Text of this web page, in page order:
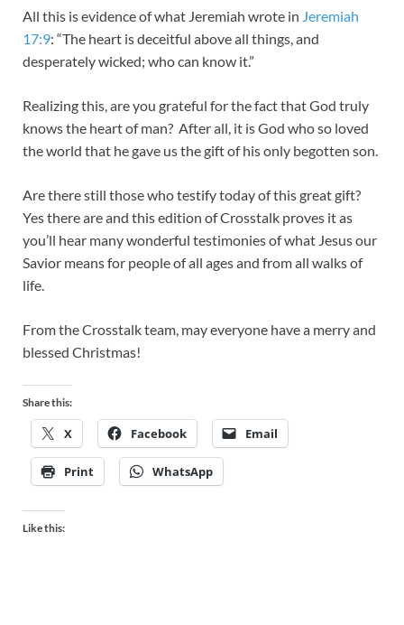
All this is evidence of what Jeremiah wrote in Jeremiah
17:9: “The heart is deceitful above all things, and
desperately wicked; who can know it.”
Realizing this, are you grateful for the fact that God truly
knows the heart of man? After all, it is God who so loved
the world that he gave us the gift of his only begotten son.
Are there still those who testify today of this great gift?
Yes there are and this edition of Crosstalk proves it as
you’ll hear many wonderful testimonies of what Jesus our
Savior means for people of all ages and from all walks of
life.
From the Crosstalk team, may everyone have a merry and
blessed Christmas!
Share this:
X Facebook Email
Print WhatsApp
Like this: